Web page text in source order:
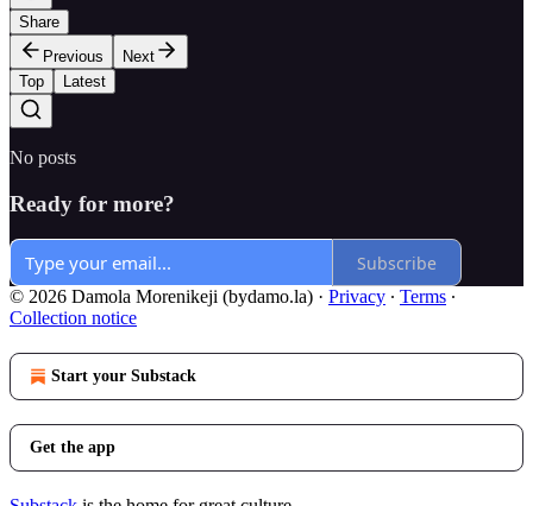
Share
Previous
Next
Top
Latest
No posts
Ready for more?
Subscribe
© 2026 Damola Morenikeji (bydamo.la) · Privacy ∙ Terms ∙
Collection notice
Start your Substack
Get the app